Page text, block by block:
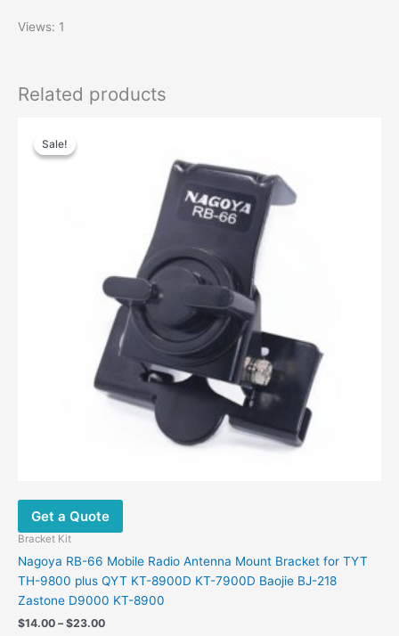
Views: 1
Related products
Sale!
Sale!
Get a Quote
Bracket Kit
Nagoya RB-66 Mobile Radio Antenna Mount Bracket for TYT
TH-9800 plus QYT KT-8900D KT-7900D Baojie BJ-218
Zastone D9000 KT-8900
$14.00 – $23.00Price